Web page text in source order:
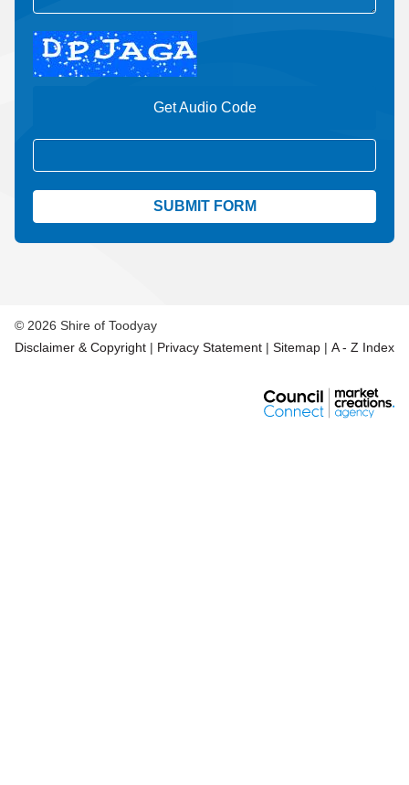
Get Audio Code
© 2026 Shire of Toodyay
Disclaimer & Copyright | Privacy Statement | Sitemap | A - Z Index